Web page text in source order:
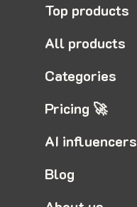
Top products
All products
Categories
Pricing 🚀
AI influencers
Blog